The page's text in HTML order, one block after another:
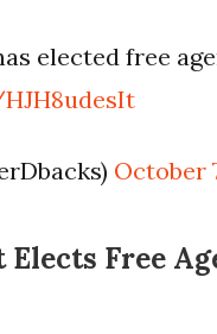
elected free
October
Elects Free